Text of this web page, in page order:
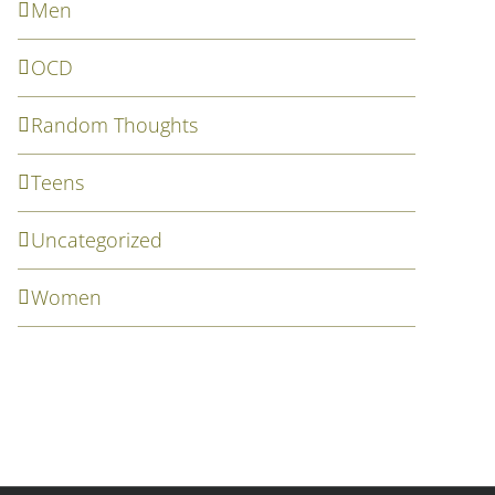
Men
OCD
Random Thoughts
Teens
Uncategorized
Women